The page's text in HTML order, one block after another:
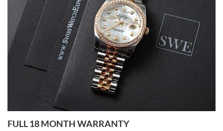
I bought a great watch that I had been wanting for a long ttime.
Flawless and very professional experience. I will surely hope to be
able to buy again from them.
Ronak Patel
7/27/2026
Worked with Jason and from day one had an amazing experience.
FULL 18 MONTH WARRANTY